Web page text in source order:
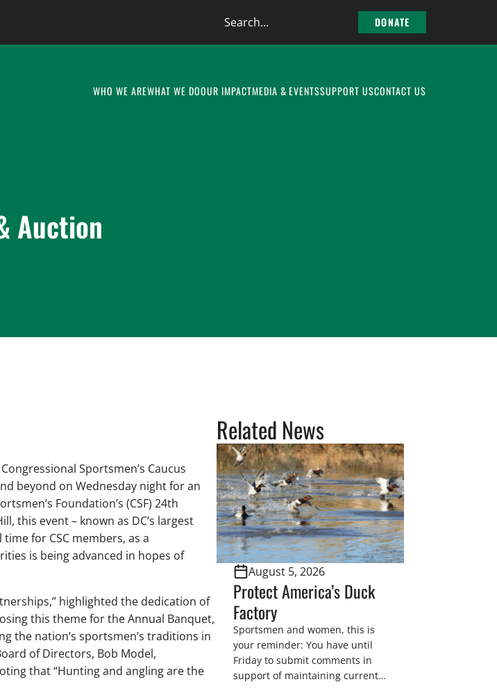
Search
DONATE
WHO WE AREWHAT WE DOOUR IMPACTMEDIA & EVENTSSUPPORT USCONTACT US
Auction
Sportsmen’s Caucus
beyond on Wednesday night for an
Foundation’s (CSF) 24th
this event – known as DC’s largest
for CSC members, as a
is being advanced in hopes of
highlighted the dedication of
this theme for the Annual Banquet,
the nation’s sportsmen’s traditions in
of Directors, Bob Model,
that “Hunting and angling are the
Related News
August 5, 2026
Protect America’s Duck
Factory
Sportsmen and women, this is
your reminder: You have until
Friday to submit comments in
support of maintaining current